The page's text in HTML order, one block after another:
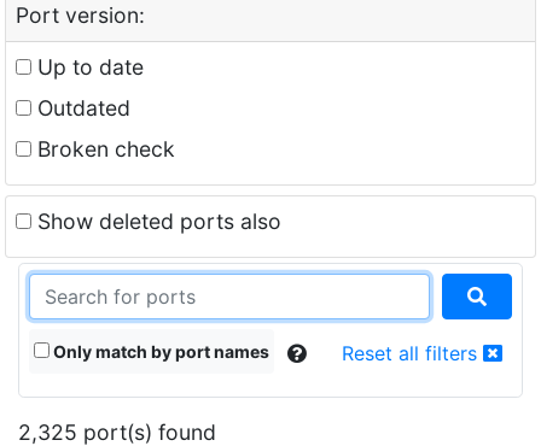
Port version:
Up to date
Outdated
Broken check
Show deleted ports also
Only match by port names Reset all filters
2,325 port(s) found